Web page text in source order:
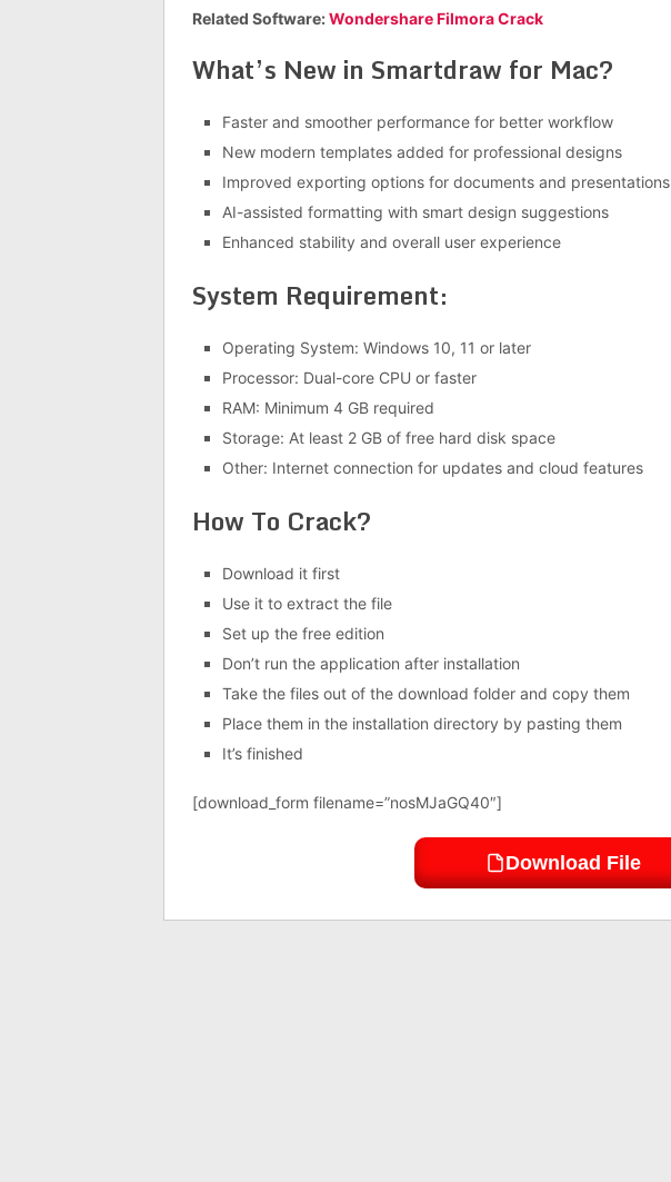
Related Software:Wondershare Filmora Crack
What’s New in Smartdraw for Mac?
Faster and smoother performance for better workflow
New modern templates added for professional designs
Improved exporting options for documents and presentations
AI-assisted formatting with smart design suggestions
Enhanced stability and overall user experience
System Requirement:
Operating System: Windows 10, 11 or later
Processor: Dual-core CPU or faster
RAM: Minimum 4 GB required
Storage: At least 2 GB of free hard disk space
Other: Internet connection for updates and cloud features
How To Crack?
Download it first
Use it to extract the file
Set up the free edition
Don’t run the application after installation
Take the files out of the download folder and copy them
Place them in the installation directory by pasting them
It’s finished
[download_form filename=”nosMJaGQ40″]
Download File